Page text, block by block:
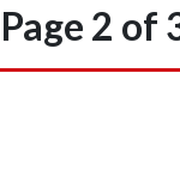
2 of